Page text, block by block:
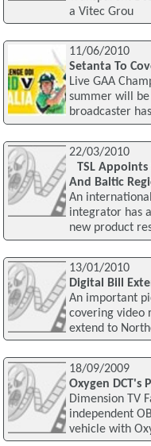
a Vitec Grou
11/06/2010
Setanta To
Live GAA
summer will be
broadcaster
22/03/2010
TSL Appoints
And Baltic
An
integrator has
new product
13/01/2010
Digital Bill
An important
covering video
extend to
18/09/2009
Oxygen DCT's
Dimension TV
independent
vehicle with